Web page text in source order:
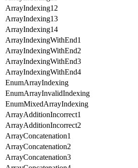
ArrayIndexing12
ArrayIndexing13
ArrayIndexing14
ArrayIndexingWithEnd1
ArrayIndexingWithEnd2
ArrayIndexingWithEnd3
ArrayIndexingWithEnd4
EnumArrayIndexing
EnumArrayInvalidIndexing
EnumMixedArrayIndexing
ArrayAdditionIncorrect1
ArrayAdditionIncorrect2
ArrayConcatenation1
ArrayConcatenation2
ArrayConcatenation3